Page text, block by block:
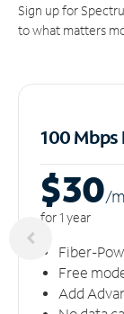
Sign up for
to what matters
100
$30/m
for 1 year
Fiber-
Free
Add